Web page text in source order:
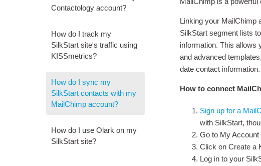
Contactology account?
How do I track my
SilkStart site's traffic using
KISSmetrics?
How do I sync my
SilkStart contacts with my
MailChimp account?
How do I use Olark on my
SilkStart site?
Linking your MailChimp
SilkStart segment lists
information. This allows
and advanced
date contact information.
How to connect
Sign up for a
with SilkStart,
Go to My
Click on Create a
Log in to your